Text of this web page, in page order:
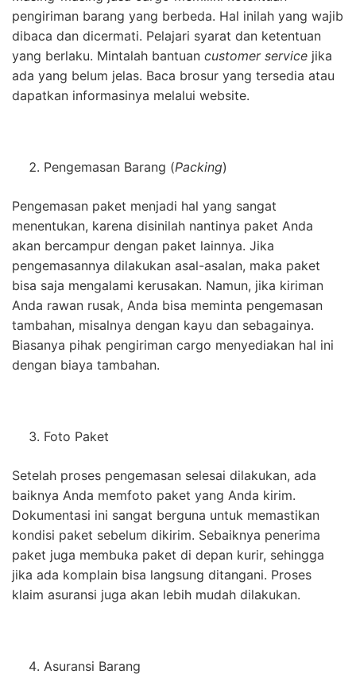
pengiriman barang yang berbeda. Hal inilah yang wajib
dibaca dan dicermati. Pelajari syarat dan ketentuan
yang berlaku. Mintalah bantuan customer service jika
ada yang belum jelas. Baca brosur yang tersedia atau
dapatkan informasinya melalui website.
Pengemasan Barang (Packing)
Pengemasan paket menjadi hal yang sangat
menentukan, karena disinilah nantinya paket Anda
akan bercampur dengan paket lainnya. Jika
pengemasannya dilakukan asal-asalan, maka paket
bisa saja mengalami kerusakan. Namun, jika kiriman
Anda rawan rusak, Anda bisa meminta pengemasan
tambahan, misalnya dengan kayu dan sebagainya.
Biasanya pihak pengiriman cargo menyediakan hal ini
dengan biaya tambahan.
Foto Paket
Setelah proses pengemasan selesai dilakukan, ada
baiknya Anda memfoto paket yang Anda kirim.
Dokumentasi ini sangat berguna untuk memastikan
kondisi paket sebelum dikirim. Sebaiknya penerima
paket juga membuka paket di depan kurir, sehingga
jika ada komplain bisa langsung ditangani. Proses
klaim asuransi juga akan lebih mudah dilakukan.
Asuransi Barang